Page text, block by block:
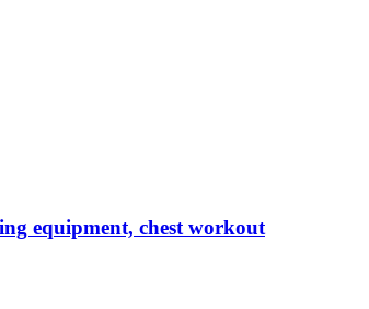
equipment, chest workout